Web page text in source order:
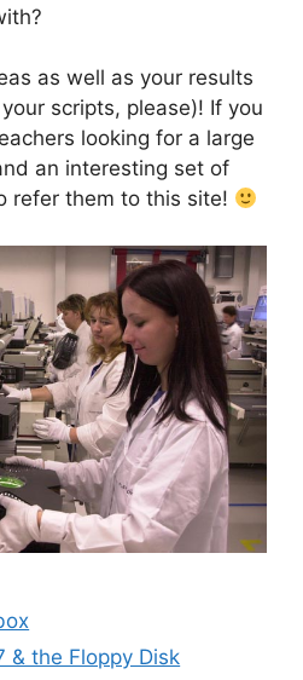
as well as your results
scripts, please)! If you
looking for a large
an interesting set of
refer them to this site!
& the Floppy Disk